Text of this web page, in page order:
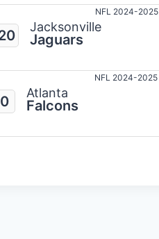
NFL 2024-2025
Jacksonville
Jaguars
NFL 2024-2025
0 Atlanta
Falcons